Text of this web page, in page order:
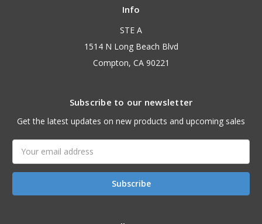
Info
STE A
1514 N Long Beach Blvd
Compton, CA 90221
Subscribe to our newsletter
Get the latest updates on new products and upcoming sales
Address